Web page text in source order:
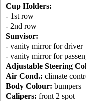
Cup Holders:
- 1st row
- 2nd row
Sunvisor:
- vanity mirror for driver
- vanity mirror for
Adjustable Steering
Air Cond.: climate
Body Colour: bumpers
Calipers: front 2 spot